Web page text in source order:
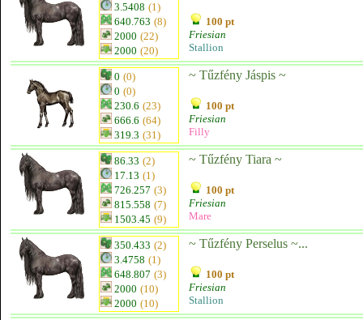
3.5408 (1)
640.763 (8)
2000 (22)
2000 (20)
100 pt
Friesian
Stallion
0 (0)
0 (0)
230.6 (23)
666.6 (64)
319.3 (31)
~ Tűzfény Jáspis ~
100 pt
Friesian
Filly
86.33 (2)
17.13 (1)
726.257 (3)
815.558 (7)
1503.45 (9)
~ Tűzfény Tiara ~
100 pt
Friesian
Mare
350.433 (2)
3.4758 (1)
648.807 (3)
2000 (10)
2000 (10)
~ Tűzfény Perselus ~...
100 pt
Friesian
Stallion